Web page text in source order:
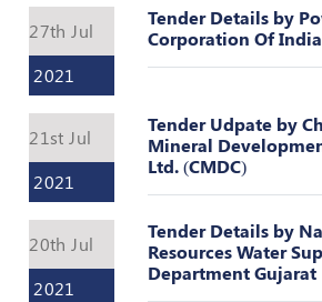
27th Jul
2021
Tender Details by
Corporation Of
21st Jul
2021
Tender Udpate by
Mineral
Ltd. (CMDC)
20th Jul
2021
Tender Details by
Resources Water
Department Gujarat